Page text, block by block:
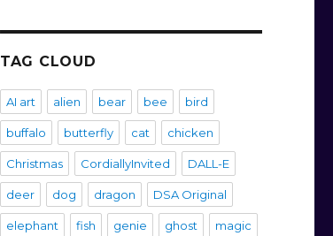
TAG CLOUD
AI art alien bear bee bird
buffalo butterfly cat chicken
Christmas CordiallyInvited DALL-E
deer dog dragon DSA Original
elephant fish genie ghost magic